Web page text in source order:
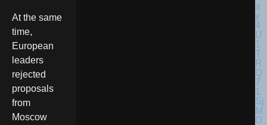
At the same
time,
European
leaders
rejected
proposals
from
Moscow